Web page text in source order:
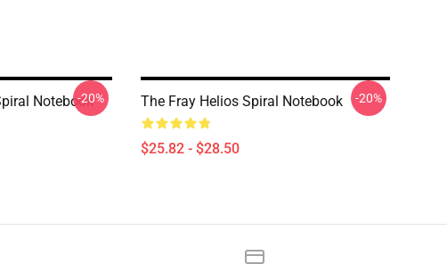
Notebook
-20% The Fray Helios Spiral Notebook
$25.82 - $28.50
-20%